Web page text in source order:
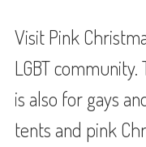
Visit Pink
LGBT
is also for gays
tents and pink